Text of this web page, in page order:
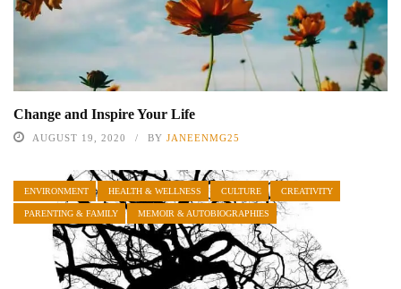
Change and Inspire Your Life
AUGUST 19, 2020 BY JANEENMG25
ENVIRONMENT HEALTH & WELLNESS CULTURE CREATIVITY
PARENTING & FAMILY MEMOIR & AUTOBIOGRAPHIES